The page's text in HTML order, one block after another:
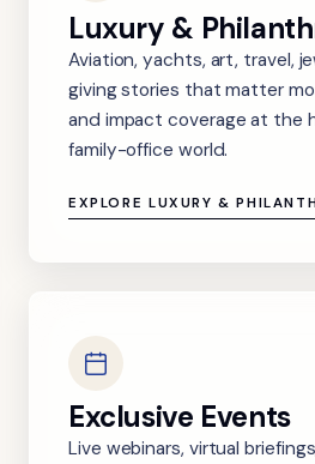
Luxury &
Aviation, yachts, art, travel,
giving stories that matter
and impact coverage at the
family-office world.
EXPLORE LUXURY &
Exclusive Events
Live webinars, virtual